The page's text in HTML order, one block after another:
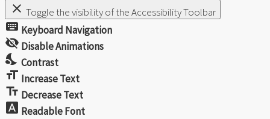
close Toggle the visibility of the Accessibility Toolbar
keyboard Keyboard Navigation
visibility_off Disable Animations
nights_stay Contrast
format_size Increase Text
text_fields Decrease Text
font_download Readable Font